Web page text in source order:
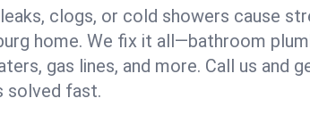
clogs, or cold showers cause
home. We fix it all—bathroom
gas lines, and more. Call us and
solved fast.